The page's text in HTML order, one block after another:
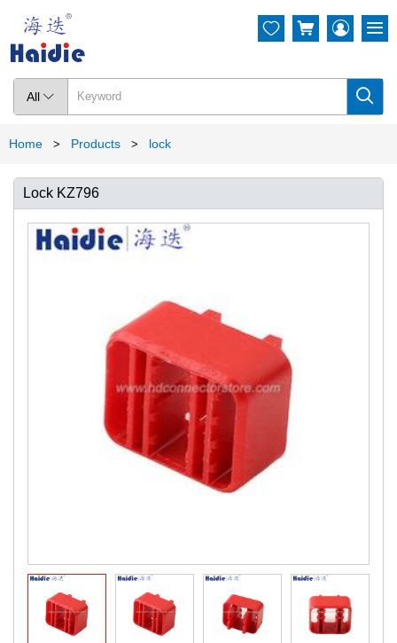
All  
  
Home > Products > lock
Lock KZ796